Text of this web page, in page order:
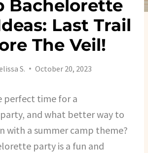
Bachelorette
Last Trail
The Veil!
S. October 20, 2023
perfect time for a
and what better way to
with a summer camp theme?
party is a fun and